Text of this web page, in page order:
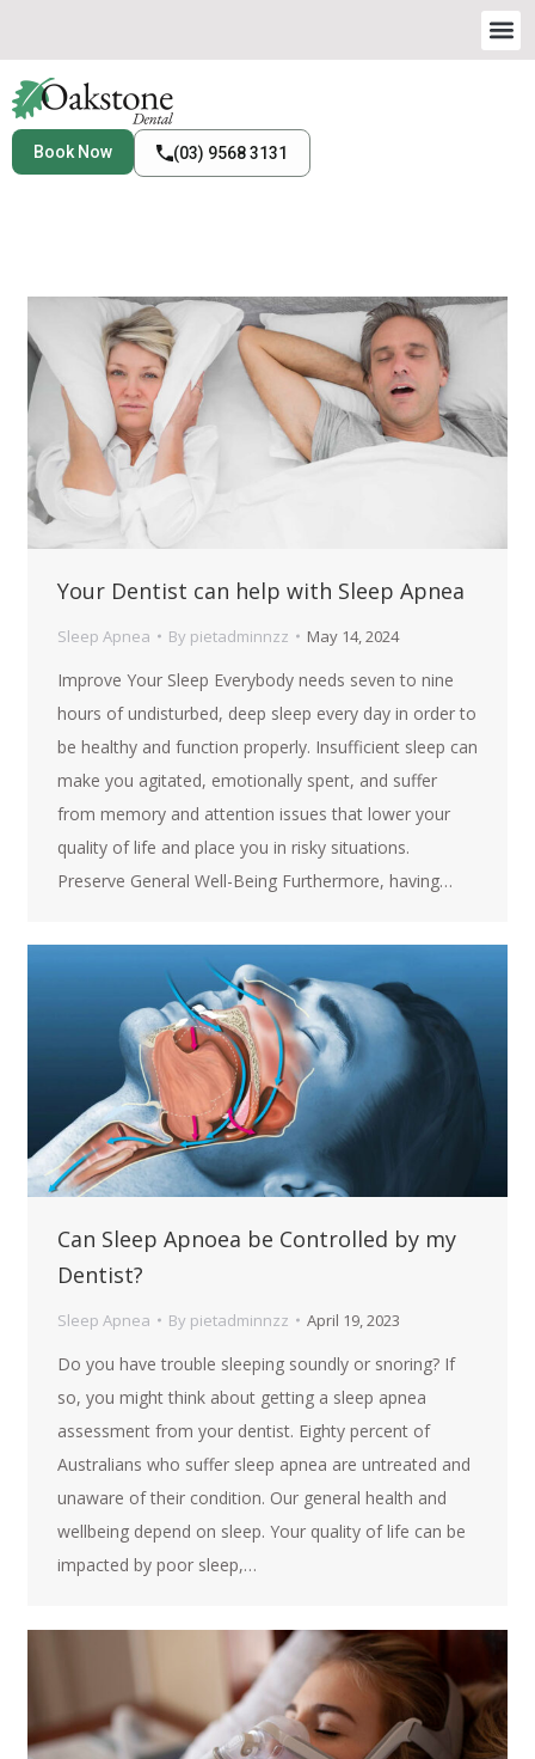
Book Now (03) 9568 3131
Your Dentist can help with Sleep Apnea
Sleep Apnea By pietadminnzz May 14, 2024
Improve Your Sleep Everybody needs seven to nine
hours of undisturbed, deep sleep every day in order to
be healthy and function properly. Insufficient sleep can
make you agitated, emotionally spent, and suffer
from memory and attention issues that lower your
quality of life and place you in risky situations.
Preserve General Well-Being Furthermore, having…
Can Sleep Apnoea be Controlled by my
Dentist?
Sleep Apnea By pietadminnzz April 19, 2023
Do you have trouble sleeping soundly or snoring? If
so, you might think about getting a sleep apnea
assessment from your dentist. Eighty percent of
Australians who suffer sleep apnea are untreated and
unaware of their condition. Our general health and
wellbeing depend on sleep. Your quality of life can be
impacted by poor sleep,…